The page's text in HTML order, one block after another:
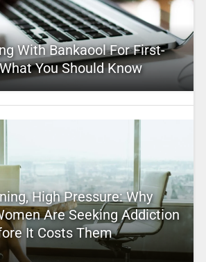
With Bankaool For First-
You Should Know
High Pressure: Why
Are Seeking Addiction
It Costs Them